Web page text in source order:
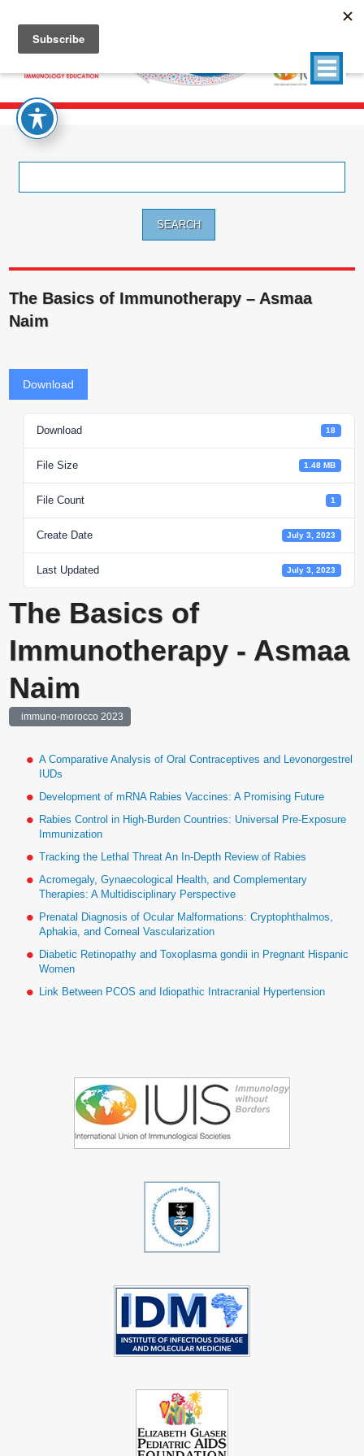
The Basics of Immunotherapy – Asmaa
Naim
Download
Download 18
File Size 1.48 MB
File Count 1
Create Date July 3, 2023
Last Updated July 3, 2023
The Basics of
Immunotherapy - Asmaa
Naim
immuno-morocco 2023
A Comparative Analysis of Oral Contraceptives and Levonorgestrel
IUDs
Development of mRNA Rabies Vaccines: A Promising Future
Rabies Control in High-Burden Countries: Universal Pre-Exposure
Immunization
Tracking the Lethal Threat An In-Depth Review of Rabies
Acromegaly, Gynaecological Health, and Complementary
Therapies: A Multidisciplinary Perspective
Prenatal Diagnosis of Ocular Malformations: Cryptophthalmos,
Aphakia, and Corneal Vascularization
Diabetic Retinopathy and Toxoplasma gondii in Pregnant Hispanic
Women
Link Between PCOS and Idiopathic Intracranial Hypertension